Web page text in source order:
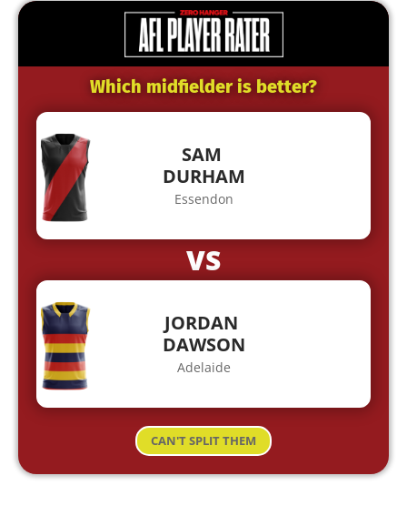
Which midfielder is better?
SAM
DURHAM
Essendon
VS
JORDAN
DAWSON
Adelaide
CAN'T SPLIT THEM